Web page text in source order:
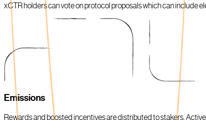
xCTR holders can vote on protocol proposals which can include
Emissions
Rewards and boosted incentives are distributed to stakers.